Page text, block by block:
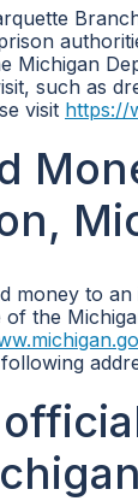
Michigan
such as
visit https://
money to
the